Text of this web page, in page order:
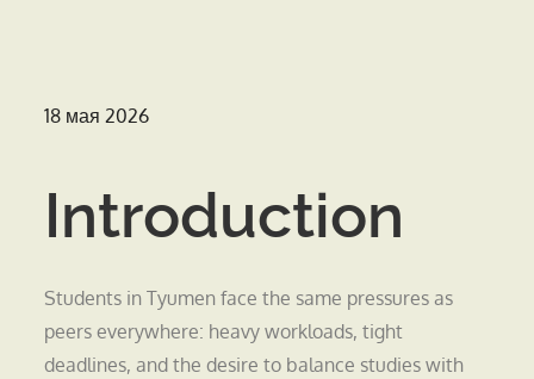
Опубликовано
18 мая 2026
Introduction
Students in Tyumen face the same pressures as
peers everywhere: heavy workloads, tight
deadlines, and the desire to balance studies with